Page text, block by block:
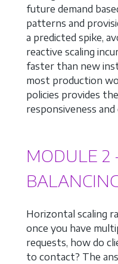
future demand
patterns and
a predicted spike,
reactive scaling
faster than new
most production
policies provides
responsiveness
MODULE 2
Horizontal scaling
once you have
requests, how do
to contact? The